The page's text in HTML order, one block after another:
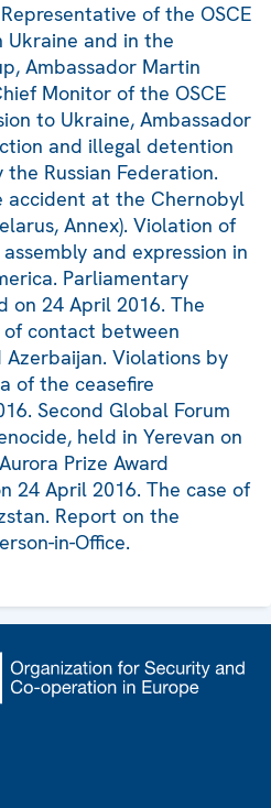
of the OSCE
Ukraine and in the
Ambassador Martin
Monitor of the OSCE
to Ukraine, Ambassador
and illegal detention
Russian Federation.
accident at the Chernobyl
Annex). Violation of
and expression in
Parliamentary
on 24 April 2016. The
contact between
Azerbaijan. Violations by
of the ceasefire
Second Global Forum
held in Yerevan on
Prize Award
24 April 2016. The case of
Report on the
in-Office.